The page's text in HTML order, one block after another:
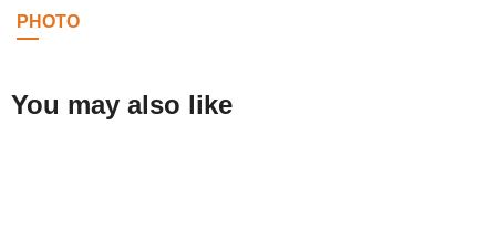
PHOTO
You may also like